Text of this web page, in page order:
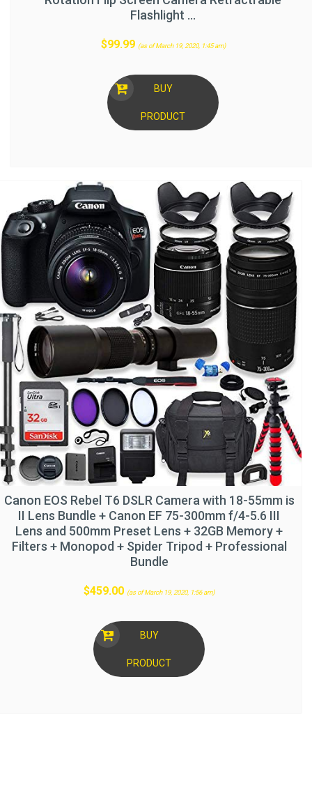
Flashlight …
$99.99 (as of March 19, 2020, 1:45 am)
BUY
PRODUCT
Canon EOS Rebel T6 DSLR Camera with 18-55mm is
II Lens Bundle + Canon EF 75-300mm f/4-5.6 III
Lens and 500mm Preset Lens + 32GB Memory +
Filters + Monopod + Spider Tripod + Professional
Bundle
$459.00 (as of March 19, 2020, 1:56 am)
BUY
PRODUCT